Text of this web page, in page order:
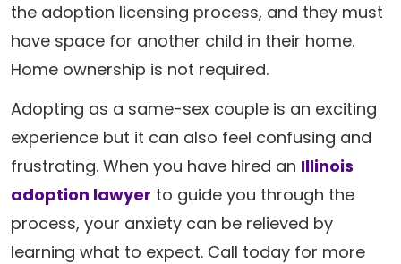
the adoption licensing process, and they must
have space for another child in their home.
Home ownership is not required.
Adopting as a same-sex couple is an exciting
experience but it can also feel confusing and
frustrating. When you have hired an Illinois
adoption lawyer to guide you through the
process, your anxiety can be relieved by
learning what to expect. Call today for more